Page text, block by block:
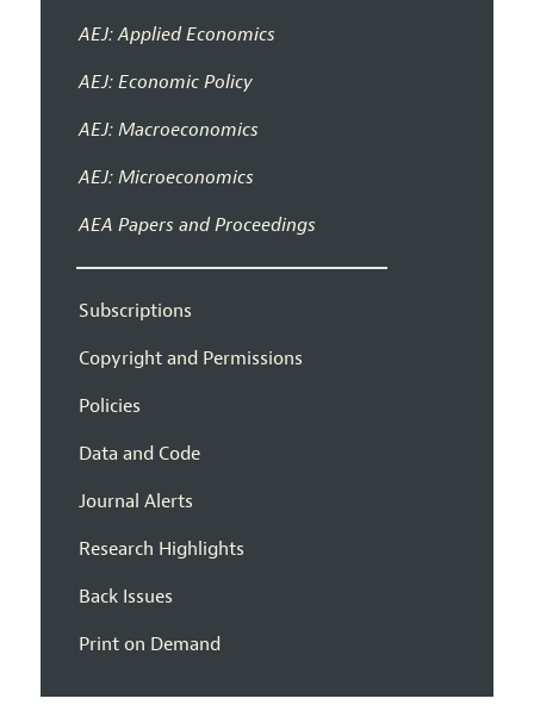
AEJ: Applied Economics
AEJ: Economic Policy
AEJ: Macroeconomics
AEJ: Microeconomics
AEA Papers and Proceedings
Subscriptions
Copyright and Permissions
Policies
Data and Code
Journal Alerts
Research Highlights
Back Issues
Print on Demand